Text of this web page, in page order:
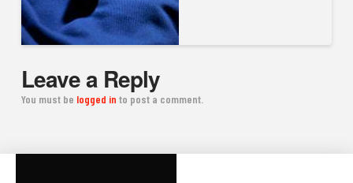
Leave a Reply
You must be logged in to post a comment.